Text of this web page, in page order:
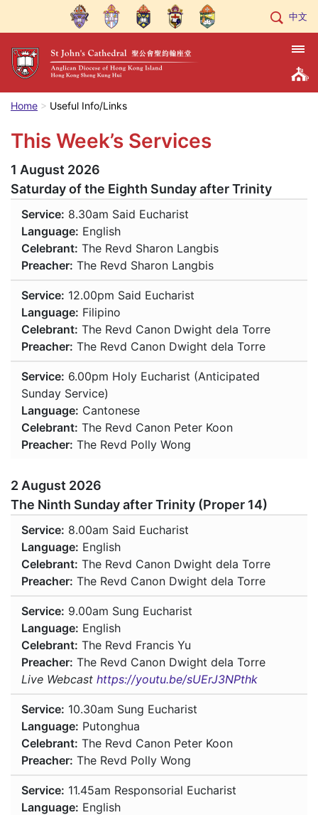
中文
Home Useful Info/Links
This Week’s Services
1 August 2026
Saturday of the Eighth Sunday after Trinity
Service: 8.30am Said Eucharist
Language: English
Celebrant: The Revd Sharon Langbis
Preacher: The Revd Sharon Langbis
Service: 12.00pm Said Eucharist
Language: Filipino
Celebrant: The Revd Canon Dwight dela Torre
Preacher: The Revd Canon Dwight dela Torre
Service: 6.00pm Holy Eucharist (Anticipated
Sunday Service)
Language: Cantonese
Celebrant: The Revd Canon Peter Koon
Preacher: The Revd Polly Wong
2 August 2026
The Ninth Sunday after Trinity (Proper 14)
Service: 8.00am Said Eucharist
Language: English
Celebrant: The Revd Canon Dwight dela Torre
Preacher: The Revd Canon Dwight dela Torre
Service: 9.00am Sung Eucharist
Language: English
Celebrant: The Revd Francis Yu
Preacher: The Revd Canon Dwight dela Torre
Live Webcast https://youtu.be/sUErJ3NPthk
Service: 10.30am Sung Eucharist
Language: Putonghua
Celebrant: The Revd Canon Peter Koon
Preacher: The Revd Polly Wong
Service: 11.45am Responsorial Eucharist
Language: English